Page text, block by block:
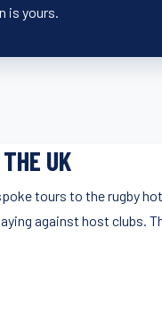
is yours.
UK
tours to the rugby
against host clubs.